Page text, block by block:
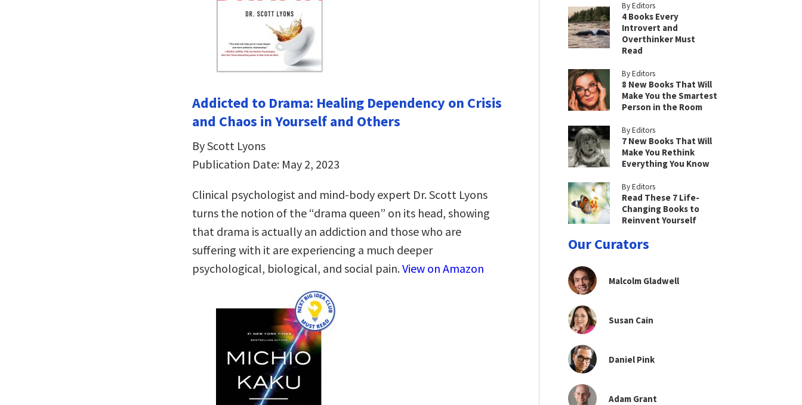
Addicted to Drama: Healing Dependency on Crisis
and Chaos in Yourself and Others
By Scott Lyons
Publication Date: May 2, 2023
Clinical psychologist and mind-body expert Dr. Scott Lyons
turns the notion of the “drama queen” on its head, showing
that drama is actually an addiction and those who are
suffering with it are experiencing a much deeper
psychological, biological, and social pain.View on Amazon
By Editors
4 Books Every
Introvert and
Overthinker Must
Read
By Editors
8 New Books That Will
Make You the Smartest
Person in the Room
By Editors
7 New Books That Will
Make You Rethink
Everything You Know
By Editors
Read These 7 Life-
Changing Books to
Reinvent Yourself
Our Curators
Malcolm Gladwell
Susan Cain
Daniel Pink
Adam Grant